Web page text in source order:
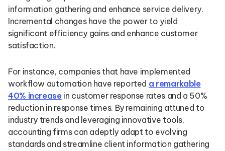
information gathering and enhance service delivery.
Incremental changes have the power to yield
significant efficiency gains and enhance customer
satisfaction.
For instance, companies that have implemented
workflow automation have reported a remarkable
40% increasein customer response rates and a 50%
reduction in response times. By remaining attuned to
industry trends and leveraging innovative tools,
accounting firms can adeptly adapt to evolving
standards and streamline client information gathering